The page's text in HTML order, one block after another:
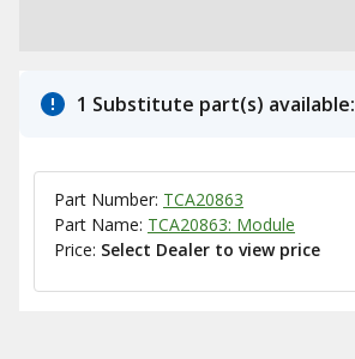
1 Substitute part(s) available:
Part Number: TCA20863
Part Name: TCA20863: Module
Price: Select Dealer to view price